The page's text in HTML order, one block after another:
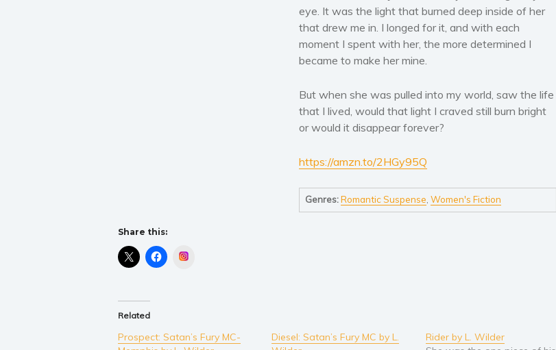
eye. It was the light that burned deep inside of her
that drew me in. I longed for it, and with each
moment I spent with her, the more determined I
became to make her mine.
But when she was pulled into my world, saw the life
that I lived, would that light I craved still burn bright
or would it disappear forever?
https://amzn.to/2HGy95Q
Genres: Romantic Suspense Women's Fiction
Share this:
Related
Prospect: Satan’s Fury MC-
Diesel: Satan’s Fury MC by L.
Rider by L. Wilder